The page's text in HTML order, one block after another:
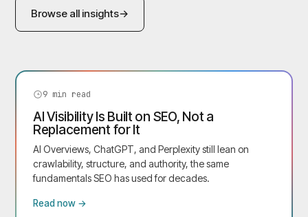
Browse all insights
9 min read
AI Visibility Is Built on SEO, Not a
Replacement for It
AI Overviews, ChatGPT, and Perplexity still lean on
crawlability, structure, and authority, the same
fundamentals SEO has used for decades.
Read now →